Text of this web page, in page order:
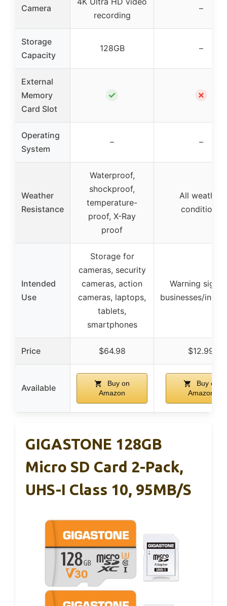
Camera
recording
–
Storage
Capacity
128GB –
External
Memory
Card Slot
✓ ✗
Operating
System
– –
Weather
Resistance
Waterproof,
shockproof,
temperature-
proof, X-Ray
proof
All weather
conditions
Intended
Use
Storage for
cameras, security
cameras, action
cameras, laptops,
tablets,
smartphones
Warning sign
businesses/
Price $64.98 $12.99
Available
Buy on
Amazon
Buy on
Amazon
GIGASTONE 128GB
Micro SD Card 2-Pack,
UHS-I Class 10, 95MB/s